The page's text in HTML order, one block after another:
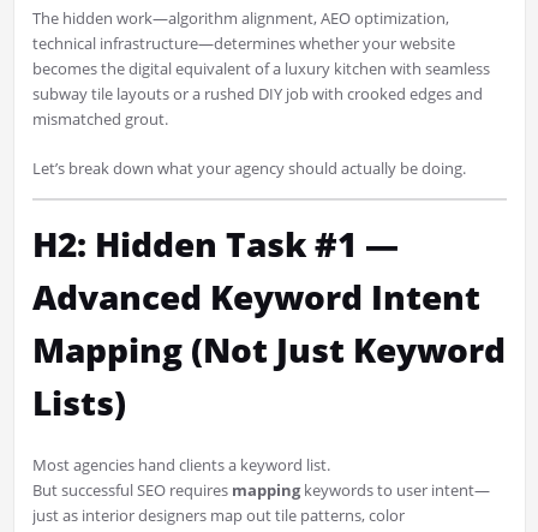
The hidden work—algorithm alignment, AEO optimization,
technical infrastructure—determines whether your website
becomes the digital equivalent of a luxury kitchen with seamless
subway tile layouts or a rushed DIY job with crooked edges and
mismatched grout.
Let’s break down what your agency should actually be doing.
H2: Hidden Task #1 —
Advanced Keyword Intent
Mapping (Not Just Keyword
Lists)
Most agencies hand clients a keyword list.
But successful SEO requires mappingkeywords to user intent—
just as interior designers map out tile patterns, color